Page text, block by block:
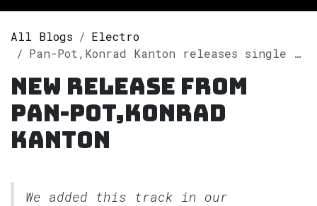
All Blogs
Electro
Pan-Pot,Konrad Kanton releases single "Onno" on Spotify
New release from
Pan-Pot,Konrad
Kanton
We added this track in our